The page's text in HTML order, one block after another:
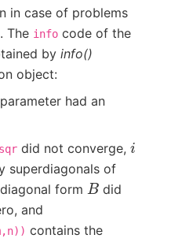
in case of problems
The info code of the
by info()
object:
had an
did not converge, i
superdiagonals of
form Bdid
and
contains the